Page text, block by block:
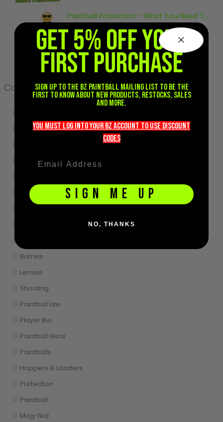
Sunglasses
Face Masks
Patches
Paintball Protection - What You Need To Know
Categories
Cleaning
Tanks
Masks
Barrels
Lenses
Shooting
Paintball law
Player Bio
Paintball Guns
Paintballs
Hoppers & Loaders
Protection
Paintball
Mag-fed
GET 5% OFF YOUR
FIRST PURCHASE
Sign up to the BZ PAINTBALL mailing list to be the
first to know about new products, restocks, sales
and more.
you must LOG into YOUR BZ account TO use discount
codeS
SIGN ME UP
NO, THANKS